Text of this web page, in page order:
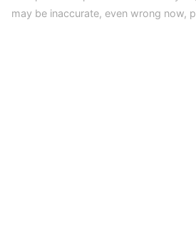
may be inaccurate, even wrong now,